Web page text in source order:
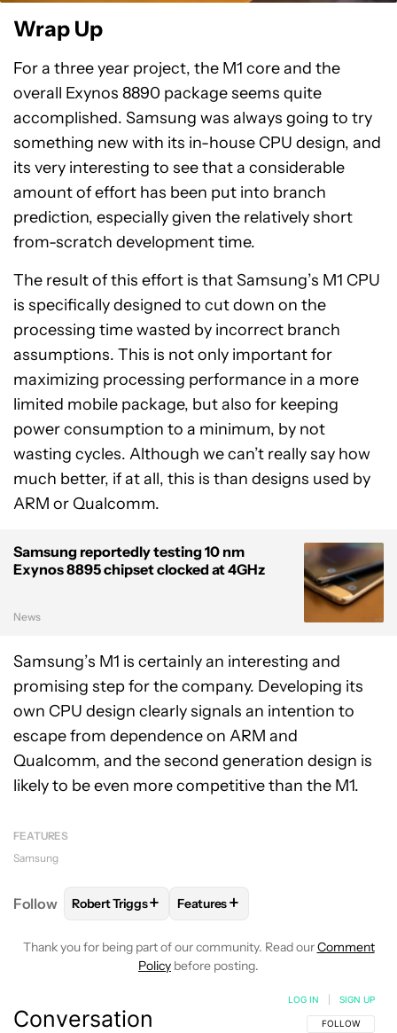
Wrap Up
For a three year project, the M1 core and the
overall Exynos 8890 package seems quite
accomplished. Samsung was always going to try
something new with its in-house CPU design, and
its very interesting to see that a considerable
amount of effort has been put into branch
prediction, especially given the relatively short
from-scratch development time.
The result of this effort is that Samsung’s M1 CPU
is specifically designed to cut down on the
processing time wasted by incorrect branch
assumptions. This is not only important for
maximizing processing performance in a more
limited mobile package, but also for keeping
power consumption to a minimum, by not
wasting cycles. Although we can’t really say how
much better, if at all, this is than designs used by
ARM or Qualcomm.
Samsung reportedly testing 10 nm
Exynos 8895 chipset clocked at 4GHz
News
Samsung’s M1 is certainly an interesting and
promising step for the company. Developing its
own CPU design clearly signals an intention to
escape from dependence on ARM and
Qualcomm, and the second generation design is
likely to be even more competitive than the M1.
FEATURES
Samsung
Follow FOLLOWFOLLOW "ROBERT TRIGGS" TO RECEIVE
Robert Triggs+ FOLLOW
Features+
Thank you for being part of our community. Read ourComment
Policy before posting.
Conversation FOLLOW THIS
FOLLOW
LOG IN SIGN UP